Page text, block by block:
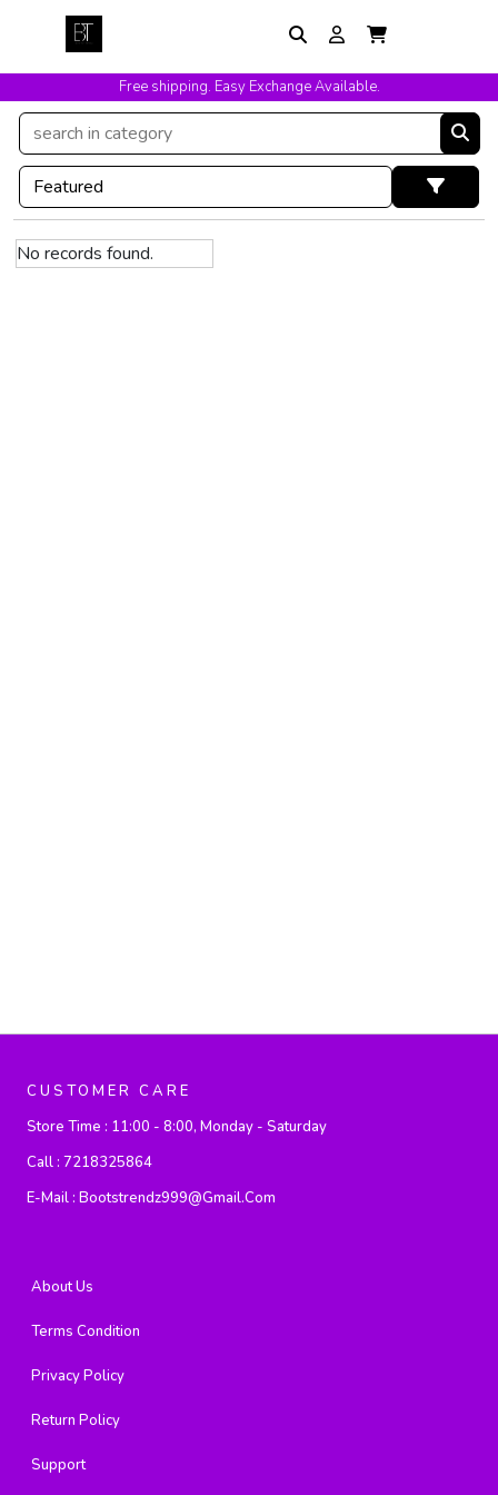
Free shipping. Easy Exchange Available.
No records found.
CUSTOMER CARE
Store Time : 11:00 - 8:00, Monday - Saturday
Call : 7218325864
E-Mail : Bootstrendz999@gmail.com
About Us
Terms Condition
Privacy Policy
Return Policy
Support